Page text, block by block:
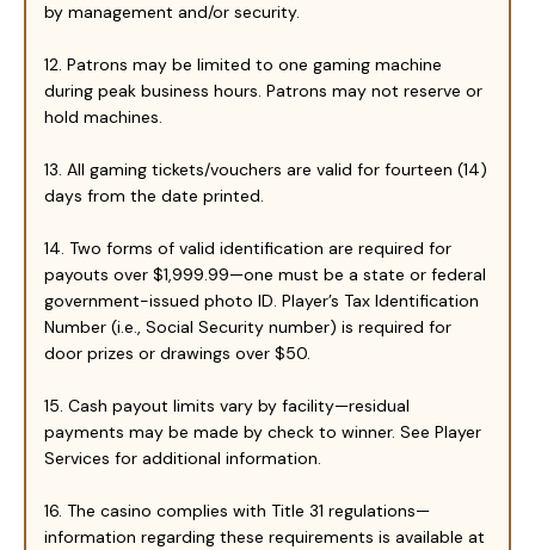
by management and/or security.
12. Patrons may be limited to one gaming machine
during peak business hours. Patrons may not reserve or
hold machines.
13. All gaming tickets/vouchers are valid for fourteen (14)
days from the date printed.
14. Two forms of valid identification are required for
payouts over $1,999.99—one must be a state or federal
government-issued photo ID. Player’s Tax Identification
Number (i.e., Social Security number) is required for
door prizes or drawings over $50.
15. Cash payout limits vary by facility—residual
payments may be made by check to winner. See Player
Services for additional information.
16. The casino complies with Title 31 regulations—
information regarding these requirements is available at